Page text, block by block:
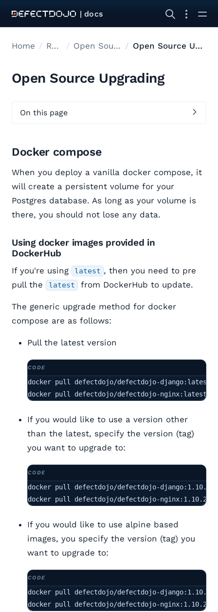
| docs
Home Releases Open Source Upgrades Open Source Upgrading
Open Source Upgrading
On this page
Docker compose
When you deploy a vanilla docker compose, it
will create a persistent volume for your
Postgres database. As long as your volume is
there, you should not lose any data.
Using docker images provided in
DockerHub
If you're using latest , then you need to pre
pull the
latest from DockerHub to update.
The generic upgrade method for docker
compose are as follows:
Pull the latest version
docker pull defectdojo/defectdojo-django:latest
docker pull defectdojo/defectdojo-nginx:latest
If you would like to use a version other
than the latest, specify the version (tag)
you want to upgrade to:
docker pull defectdojo/defectdojo-django:1.10.2
docker pull defectdojo/defectdojo-nginx:1.10.2
If you would like to use alpine based
images, you specify the version (tag) you
want to upgrade to:
docker pull defectdojo/defectdojo-django:1.10.2-
docker pull defectdojo/defectdojo-nginx:1.10.2-